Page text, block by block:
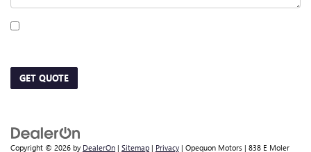
GET QUOTE
Copyright © 2026 by DealerOn | Sitemap | Privacy | Opequon Motors | 838 E Moler